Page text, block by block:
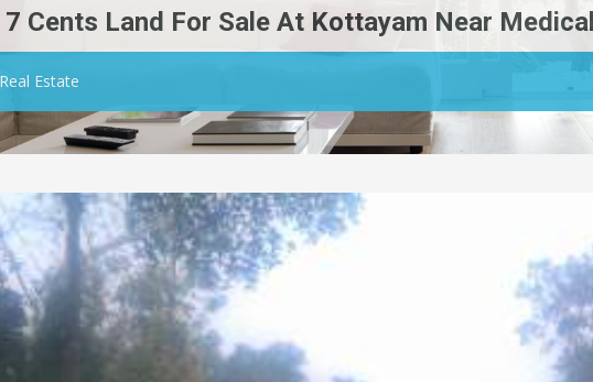
7 Cents Land For Sale At Kottayam Near
Estate